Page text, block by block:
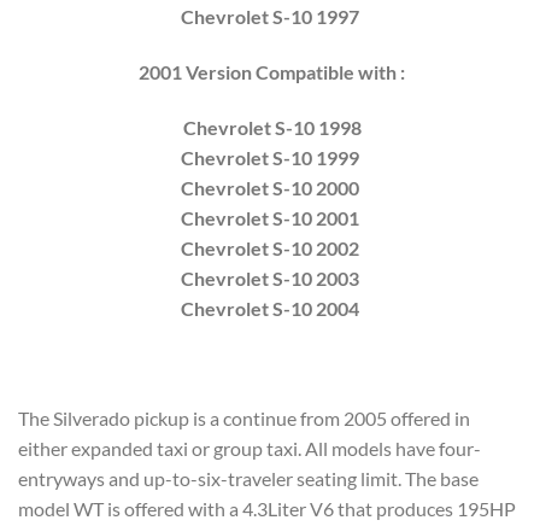
Chevrolet S-10 1997
2001 Version Compatible with :
Chevrolet S-10 1998
Chevrolet S-10 1999
Chevrolet S-10 2000
Chevrolet S-10 2001
Chevrolet S-10 2002
Chevrolet S-10 2003
Chevrolet S-10 2004
The Silverado pickup is a continue from 2005 offered in
either expanded taxi or group taxi. All models have four-
entryways and up-to-six-traveler seating limit. The base
model WT is offered with a 4.3Liter V6 that produces 195HP